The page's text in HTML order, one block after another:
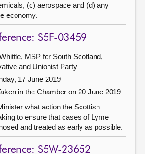
(c) aerospace and (d) any
economy.
S5F-03459
MSP for South Scotland,
and Unionist Party
17 June 2019
in the Chamber on 20 June 2019
what action the Scottish
to ensure that cases of Lyme
and treated as early as possible.
S5W-23652